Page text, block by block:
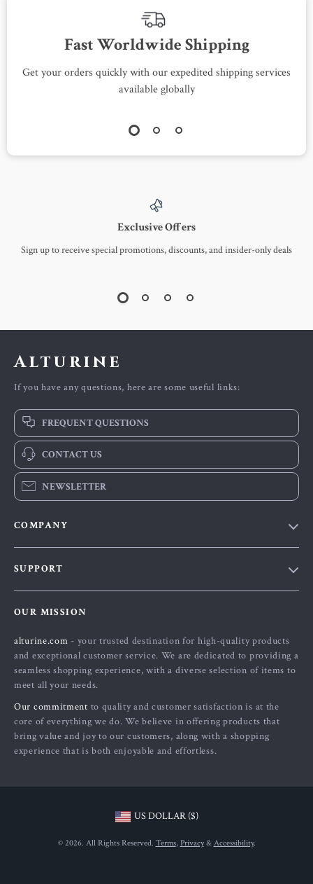
Fast Worldwide Shipping
Get your orders quickly with our expedited shipping services
available globally
Exclusive Offers
Sign up to receive special promotions, discounts, and insider-only deals
Alturine
If you have any questions, here are some useful links:
FREQUENT QUESTIONS
CONTACT US
NEWSLETTER
COMPANY
Terms and Conditions
SUPPORT
Shipping & Delivery
Returns Policy
Tracking
OUR MISSION
alturine.com - your trusted destination for high-quality products
and exceptional customer service. We are dedicated to providing a
seamless shopping experience, with a diverse selection of items to
meet all your needs.
Our commitment to quality and customer satisfaction is at the
core of everything we do. We believe in offering products that
bring value and joy to our customers, along with a shopping
experience that is both enjoyable and effortless.
US DOLLAR ($)
© 2026. All Rights Reserved. Terms, Privacy& Accessibility.